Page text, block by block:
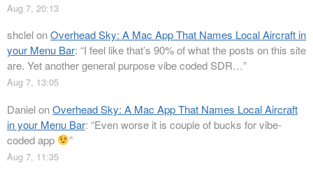
Aug 7, 20:13
shclelonOverhead Sky: A Mac App That Names Local Aircraft in
your Menu Bar: “I feel like that’s 90% of what the posts on this site
are. Yet another general purpose vibe coded SDR…”
Aug 7, 13:05
DanielonOverhead Sky: A Mac App That Names Local Aircraft
in your Menu Bar: “Even worse it is couple of bucks for vibe-
coded app
”
Aug 7, 11:35